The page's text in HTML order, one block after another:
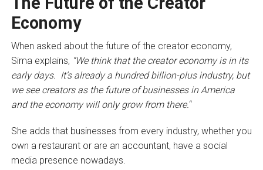
Economy
When asked about the future of the creator economy,
Sima explains, “We think that the creator economy is in its
early days. It’s already a hundred billion-plus industry, but
we see creators as the future of businesses in America
and the economy will only grow from there. “
She adds that businesses from every industry, whether you
own a restaurant or are an accountant, have a social
media presence nowadays.